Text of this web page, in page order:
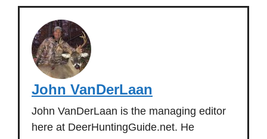
John VanDerLaan
John VanDerLaan is the managing editor
here at DeerHuntingGuide.net. He